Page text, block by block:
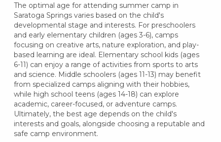
The optimal age for attending summer camp in
Saratoga Springs varies based on the child's
developmental stage and interests. For preschoolers
and early elementary children (ages 3-6), camps
focusing on creative arts, nature exploration, and play-
based learning are ideal. Elementary school kids (ages
6-11) can enjoy a range of activities from sports to arts
and science. Middle schoolers (ages 11-13) may benefit
from specialized camps aligning with their hobbies,
while high school teens (ages 14-18) can explore
academic, career-focused, or adventure camps.
Ultimately, the best age depends on the child's
interests and goals, alongside choosing a reputable and
safe camp environment.